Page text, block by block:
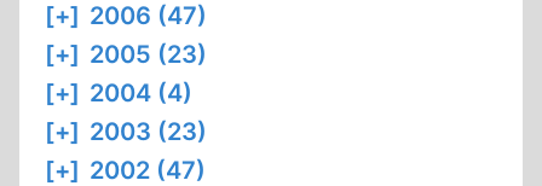
[+] 2006 (47)
[+] 2005 (23)
[+] 2004 (4)
[+] 2003 (23)
[+] 2002 (47)